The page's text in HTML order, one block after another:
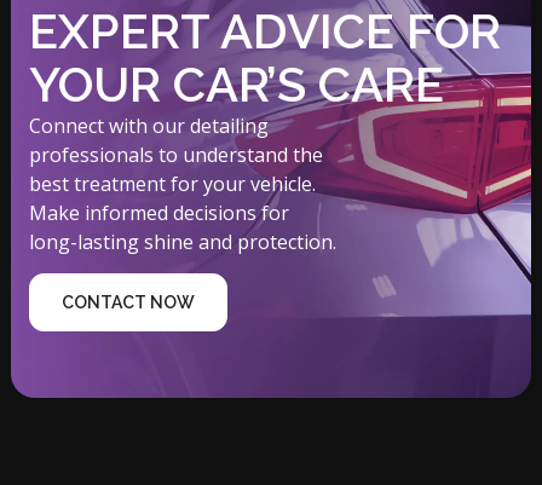
EXPERT ADVICE FOR
YOUR CAR’S CARE
Connect with our detailing
professionals to understand the
best treatment for your vehicle.
Make informed decisions for
long-lasting shine and protection.
CONTACT NOW